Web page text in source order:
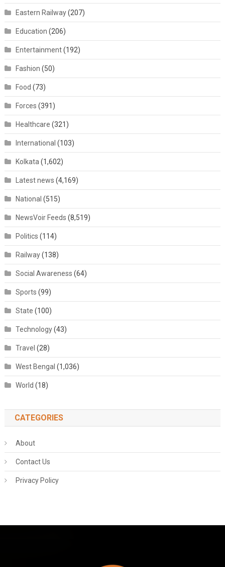
Eastern Railway(207)
Education (206)
Entertainment(192)
Fashion (50)
Food (73)
Forces (391)
Healthcare (321)
International (103)
Kolkata (1,602)
Latest news (4,169)
National (515)
NewsVoir Feeds (8,519)
Politics (114)
Railway(138)
Social Awareness (64)
Sports (99)
State (100)
Technology(43)
Travel (28)
West Bengal (1,036)
World (18)
CATEGORIES
About
Contact Us
Privacy Policy